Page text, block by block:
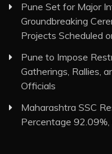
Pune Set for Major
Groundbreaking
Projects Scheduled
Pune to Impose
Gatherings, Rallies,
Officials
Maharashtra SSC
Percentage